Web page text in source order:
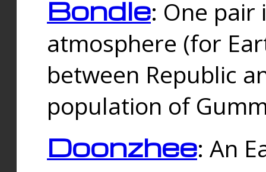
Bondle: One
atmosphere (for
between Republic
population of
Doonzhee: An